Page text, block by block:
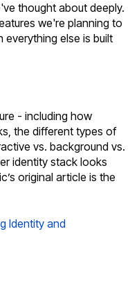
thought about deeply.
we're planning to
else is built
- including how
the different types of
vs. background vs.
identity stack looks
original article is the
Identity and